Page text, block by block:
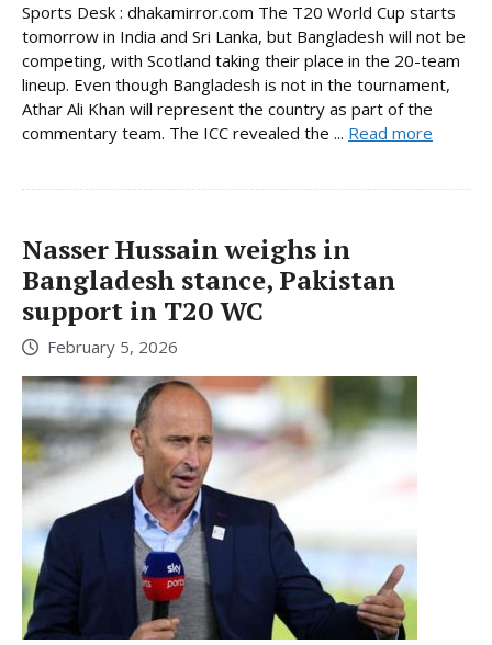
Sports Desk : dhakamirror.com The T20 World Cup starts
tomorrow in India and Sri Lanka, but Bangladesh will not be
competing, with Scotland taking their place in the 20-team
lineup. Even though Bangladesh is not in the tournament,
Athar Ali Khan will represent the country as part of the
commentary team. The ICC revealed the ... Read more
Nasser Hussain weighs in
Bangladesh stance, Pakistan
support in T20 WC
February 5, 2026